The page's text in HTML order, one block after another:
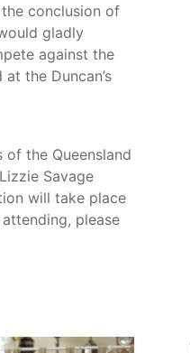
conclusion of
gladly
against the
the Duncan’s
the Queensland
Savage
will take place
please